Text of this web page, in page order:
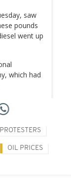
saw
pounds
went up
which had
PROTESTERS
OIL PRICES